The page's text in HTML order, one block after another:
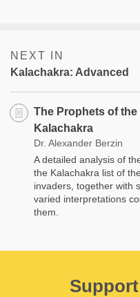
NEXT IN
Kalachakra: Advanced
The Prophets of
Kalachakra
Dr. Alexander Berzin
A detailed analysis of
the Kalachakra list of
invaders, together with
varied interpretations
them.